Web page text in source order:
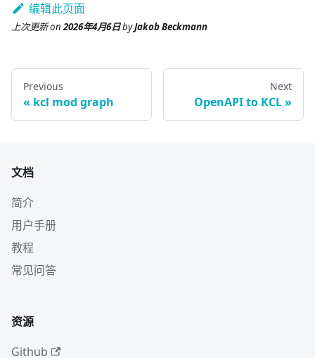
编辑此页面
上次更新on2026年4月6日byJakob Beckmann
Previous
kcl mod graph
Next
OpenAPI to KCL
文档
简介
用户手册
教程
常见问答
资源
Github